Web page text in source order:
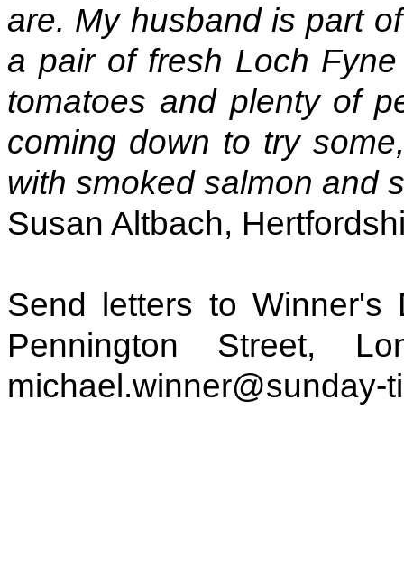
are. My husband is part
a pair of fresh Loch
tomatoes and plenty of
coming down to try
with smoked salmon and
Susan Altbach,
Send letters to Winner's
Pennington Street,
michael.winner@sunday-